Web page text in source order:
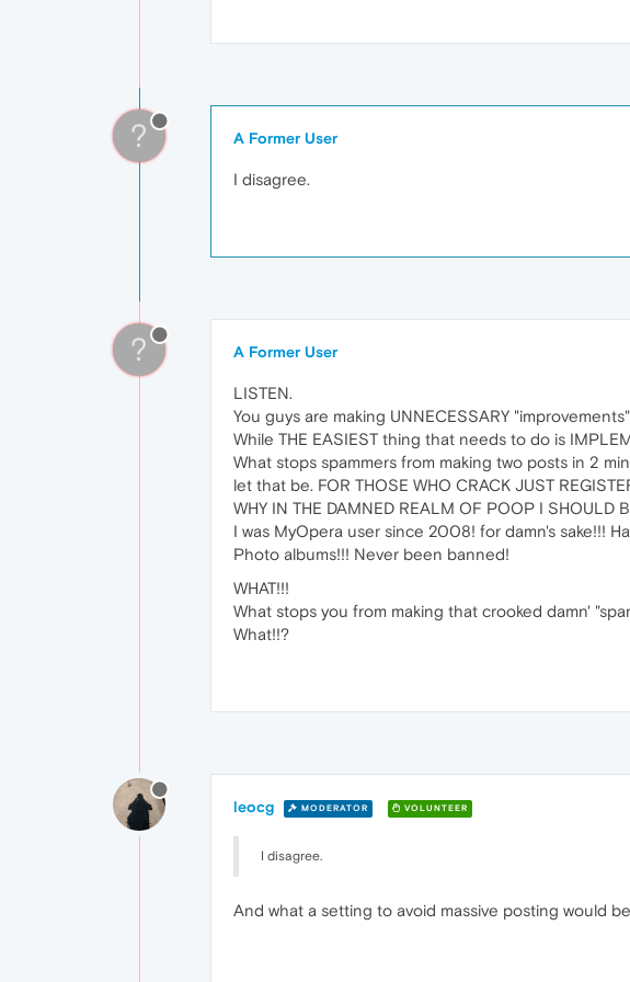
? A Former User
I disagree.
? A Former User
LISTEN.
You guys are making UNNECESSARY
While THE EASIEST thing that needs to do is
What stops spammers from making two posts in 2
let that be. FOR THOSE WHO CRACK JUST
WHY IN THE DAMNED REALM OF POOP I SHOULD
I was MyOpera user since 2008! for damn's sake!!!
Photo albums!!! Never been banned!
WHAT!!!
What stops you from making that crooked damn'
What!!?
leocg MODERATOR VOLUNTEER
I disagree.
And what a setting to avoid massive posting would